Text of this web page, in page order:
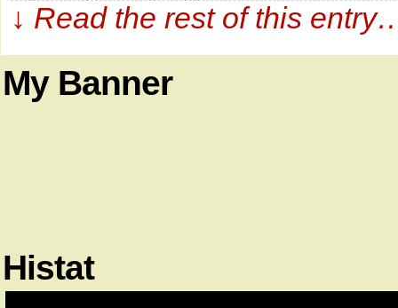
↓ Read the rest of this
My Banner
Histat